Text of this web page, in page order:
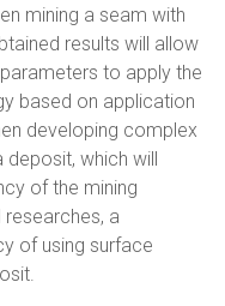
mining a seam with
results will allow
to apply the
based on application
developing complex
which will
of the mining
a
of using surface